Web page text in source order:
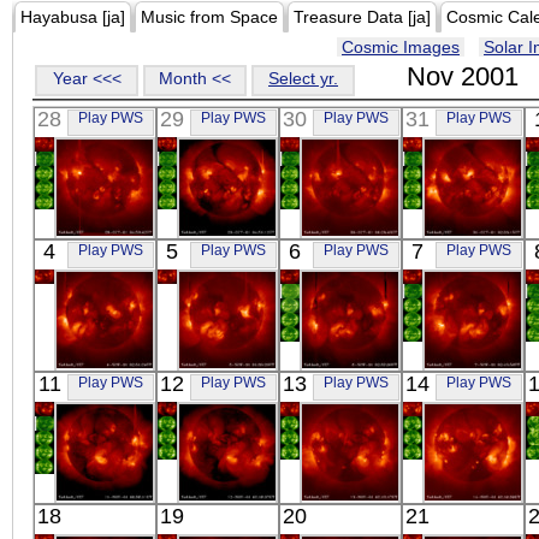
Hayabusa [ja] Music from Space Treasure Data [ja]
Cosmic
Cosmic Images
Solar
Year <<<
Month << Select yr. Nov 2001
28 Play PWS
YOHKOH
X-ray
29 Play PWS
YOHKOH
X-ray
30 Play PWS
YOHKOH
X-ray
31 Play PWS
YOHKOH
X-ray
4 Play PWS
YOHKOH
X-ray
5 Play PWS
YOHKOH
X-ray
6 Play PWS
YOHKOH
X-ray
7 Play PWS
YOHKOH
X-ray
11 Play PWS 12 Play PWS 13 Play PWS 14 Play PWS
18 19 20 21